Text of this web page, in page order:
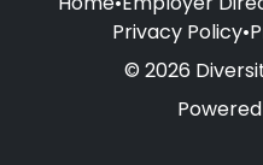
Privacy Policy•
© 2026